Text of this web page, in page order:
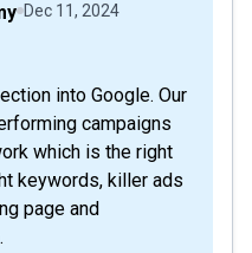
Dec 11, 2024
into Google. Our
campaigns
which is the right
keywords, killer ads
page and